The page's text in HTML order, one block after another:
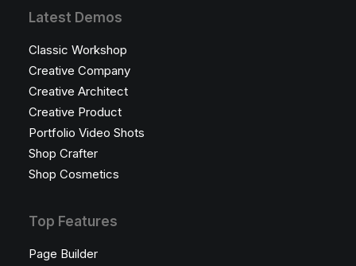
Latest Demos
Classic Workshop
Creative Company
Creative Architect
Creative Product
Portfolio Video Shots
Shop Crafter
Shop Cosmetics
Top Features
Page Builder